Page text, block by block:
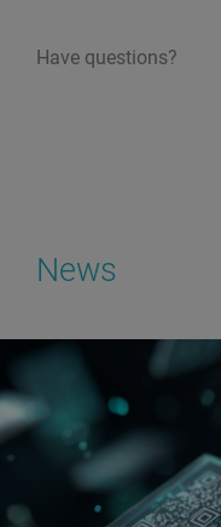
Have questions?
News